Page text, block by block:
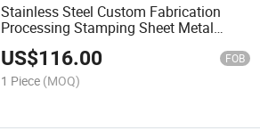
Stainless Steel Custom Fabrication
Processing Stamping Sheet Metal
Cabinet
US$116.00 FOB
1 Piece (MOQ)